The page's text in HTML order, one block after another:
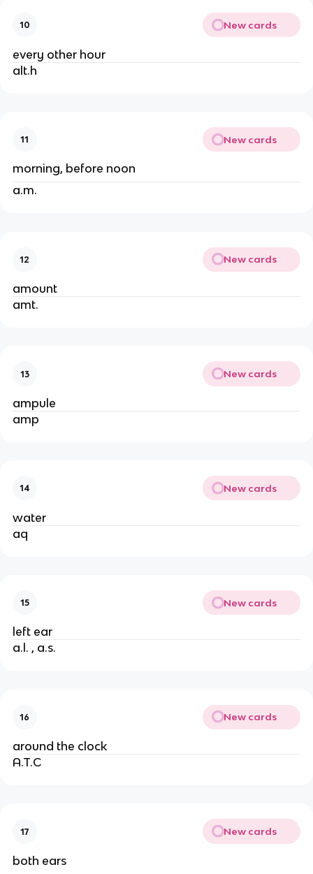
10 New cards
every other hour
alt.h
11 New cards
morning, before noon
a.m.
12 New cards
amount
amt.
13 New cards
ampule
amp
14 New cards
water
aq
15 New cards
left ear
a.l. , a.s.
16 New cards
around the clock
A.T.C
17 New cards
both ears